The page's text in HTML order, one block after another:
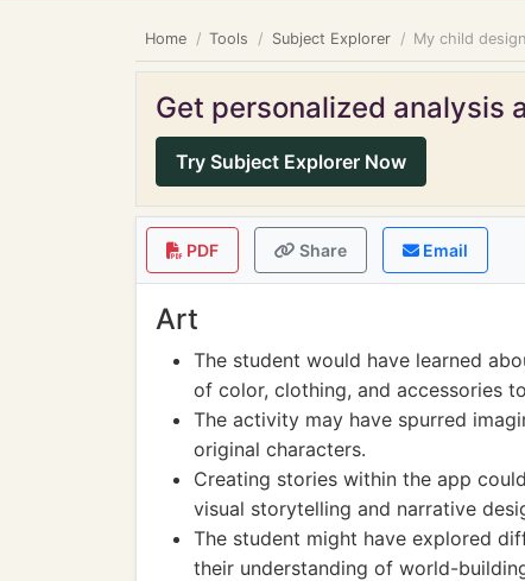
Home Tools Subject Explorer My child
Get personalized analysis
Try Subject Explorer Now
PDF Share Email
Art
The student would have learned
of color, clothing, and accessories
The activity may have spurred
original characters.
Creating stories within the app
visual storytelling and narrative
The student might have explored
their understanding of world-